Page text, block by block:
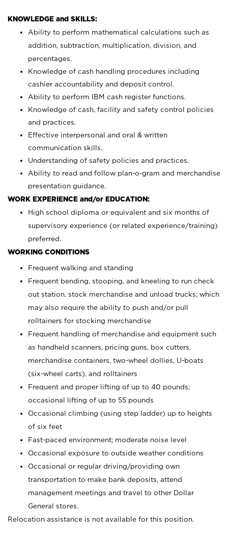
KNOWLEDGE and SKILLS:
Ability to perform mathematical calculations such as
addition, subtraction, multiplication, division, and
percentages.
Knowledge of cash handling procedures including
cashier accountability and deposit control.
Ability to perform IBM cash register functions.
Knowledge of cash, facility and safety control policies
and practices.
Effective interpersonal and oral & written
communication skills.
Understanding of safety policies and practices.
Ability to read and follow plan-o-gram and merchandise
presentation guidance.
WORK EXPERIENCE and/or EDUCATION:
High school diploma or equivalent and six months of
supervisory experience (or related experience/training)
preferred.
WORKING CONDITIONS
Frequent walking and standing
Frequent bending, stooping, and kneeling to run check
out station, stock merchandise and unload trucks; which
may also require the ability to push and/or pull
rolltainers for stocking merchandise
Frequent handling of merchandise and equipment such
as handheld scanners, pricing guns, box cutters,
merchandise containers, two-wheel dollies, U-boats
(six-wheel carts), and rolltainers
Frequent and proper lifting of up to 40 pounds;
occasional lifting of up to 55 pounds
Occasional climbing (using step ladder) up to heights
of six feet
Fast-paced environment; moderate noise level
Occasional exposure to outside weather conditions
Occasional or regular driving/providing own
transportation to make bank deposits, attend
management meetings and travel to other Dollar
General stores.
Relocation assistance is not available for this position.